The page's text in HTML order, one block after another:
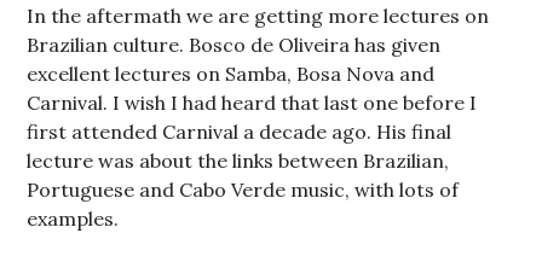
In the aftermath we are getting more lectures on
Brazilian culture. Bosco de Oliveira has given
excellent lectures on Samba, Bosa Nova and
Carnival. I wish I had heard that last one before I
first attended Carnival a decade ago. His final
lecture was about the links between Brazilian,
Portuguese and Cabo Verde music, with lots of
examples.